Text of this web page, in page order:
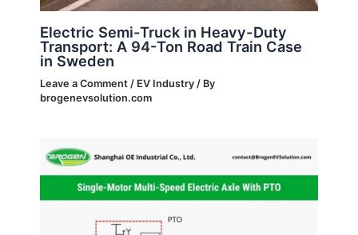
Electric Semi-Truck in Heavy-Duty
Transport: A 94-Ton Road Train Case
in Sweden
Leave a Comment / EV Industry/ By
brogenevsolution.com